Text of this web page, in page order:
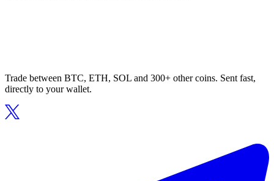
Trade between BTC, ETH, SOL and 300+ other coins. Sent fast,
directly to your wallet.